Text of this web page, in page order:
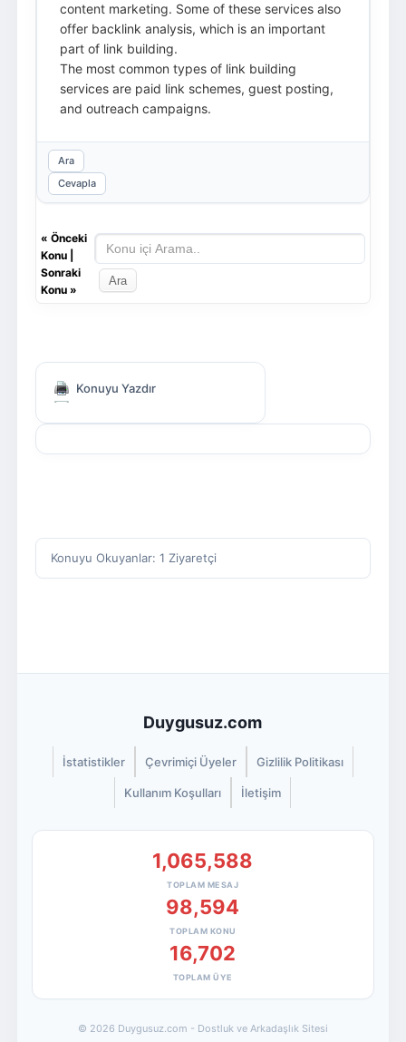
content marketing. Some of these services also
offer backlink analysis, which is an important
part of link building.
The most common types of link building
services are paid link schemes, guest posting,
and outreach campaigns.
Ara
Cevapla
« Önceki
Konu|
Sonraki
Konu»
Konuyu Yazdır
Konuyu Okuyanlar: 1 Ziyaretçi
Duygusuz.com
İstatistikler Çevrimiçi Üyeler Gizlilik Politikası
Kullanım Koşulları İletişim
1,065,588
TOPLAM MESAJ
98,594
TOPLAM KONU
16,702
TOPLAM ÜYE
© 2026 Duygusuz.com - Dostluk ve Arkadaşlık Sitesi